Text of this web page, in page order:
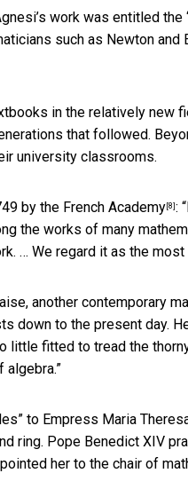
work was entitled the
such as Newton
in the relatively new
that followed.
university classrooms.
by the French Academy [8] :
the works of many
… We regard it as the
another contemporary
down to the present day.
little fitted to tread the
algebra.”
to Empress Maria
ring. Pope Benedict XIV
her to the chair of